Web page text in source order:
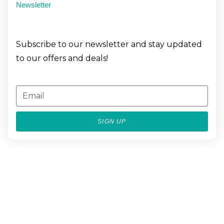
Newsletter
Subscribe to our newsletter and stay updated
to our offers and deals!
SIGN UP